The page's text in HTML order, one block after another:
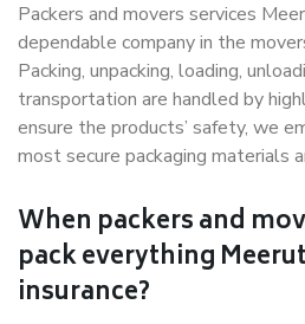
Packers and movers services
dependable company in the
Packing, unpacking, loading,
transportation are handled by
ensure the products’ safety, we
most secure packaging materials
When packers and
pack everything
insurance?